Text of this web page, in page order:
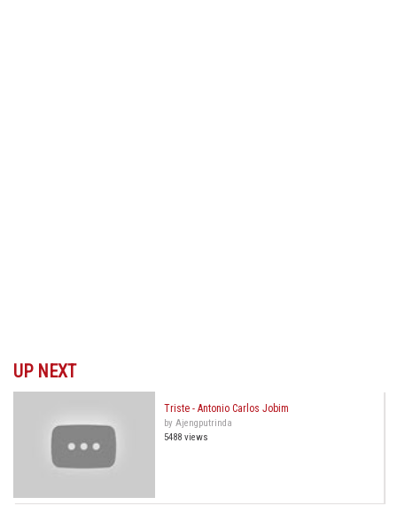
UP NEXT
Triste - Antonio Carlos Jobim
by Ajengputrinda
5488 views